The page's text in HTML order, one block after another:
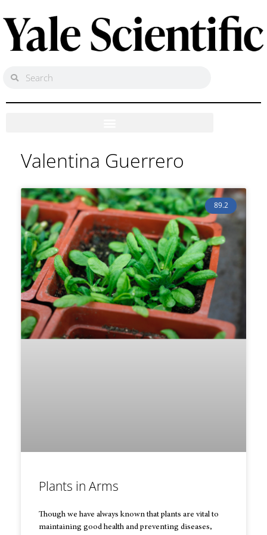
Valentina Guerrero
89.2
Plants in Arms
Though we have always known that plants are vital to
maintaining good health and preventing diseases,